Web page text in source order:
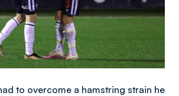
to overcome a hamstring strain he